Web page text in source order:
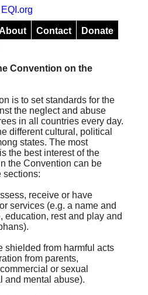
EQI.org
Contact
Donate
Convention on the
is to set standards for the
the neglect and abuse
in all countries every day.
different cultural, political
states. The most
the best interest of the
the Convention can be
sections:
receive or have
services (e.g. a name and
education, rest and play and
shielded from harmful acts
from parents,
or sexual
and mental abuse).